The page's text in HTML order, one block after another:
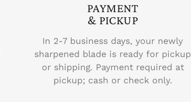
PAYMENT
& PICKUP
In 2-7 business days, your newly
sharpened blade is ready for pickup
or shipping. Payment required at
pickup; cash or check only.